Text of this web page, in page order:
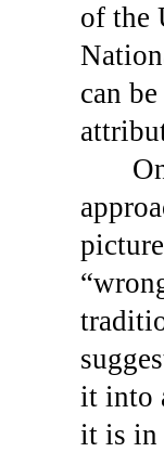
of the
can
it into
it is in